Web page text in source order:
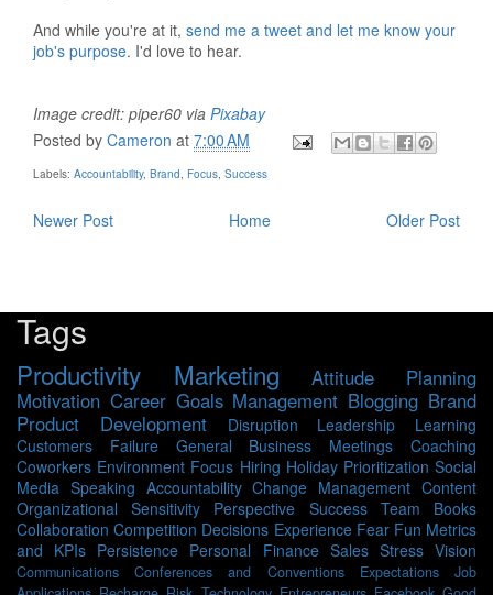
And while you're at it, send me a tweet and let me know your
job's purpose. I'd love to hear.
Image credit: piper60 via Pixabay
Posted by Cameron at 7:00 AM
Labels: Accountability, Brand, Focus, Success
Newer Post Older Post
Home
Tags
Productivity Marketing Attitude
Planning
Motivation Career Goals Management Blogging Brand
Product Development
Disruption Leadership
Learning
Customers
Failure General Business Meetings
Coaching
Coworkers Environment Focus Hiring Holiday Prioritization Social
Media Speaking Accountability Change Management Content
Organizational Sensitivity
Perspective Success Team
Books
Collaboration Competition Decisions Experience Fear Fun Metrics
and KPIs Persistence Personal Finance Sales Stress Vision
Communications Conferences and Conventions Expectations
Job